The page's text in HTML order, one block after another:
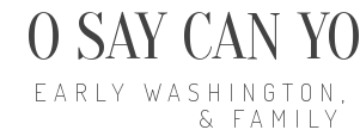
O SAY CAN
EARLY
& FAMILY